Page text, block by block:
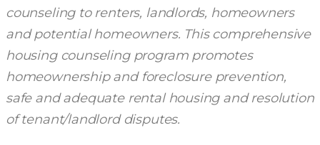
counseling to renters, landlords, homeowners
and potential homeowners. This comprehensive
housing counseling program promotes
homeownership and foreclosure prevention,
safe and adequate rental housing and resolution
of tenant/landlord disputes.